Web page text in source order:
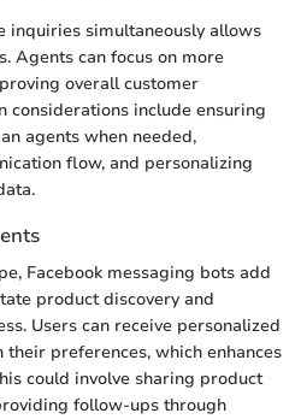
inquiries simultaneously allows
Agents can focus on more
overall customer
considerations include ensuring
agents when needed,
flow, and personalizing
Facebook messaging bots add
product discovery and
Users can receive personalized
preferences, which enhances
could involve sharing product
follow-ups through